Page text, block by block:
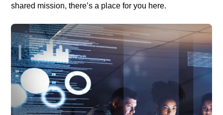
shared mission, there’s a place for you here.